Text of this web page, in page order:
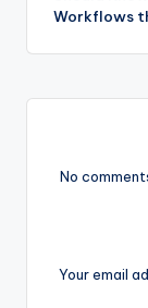
Workflows
No
Your email